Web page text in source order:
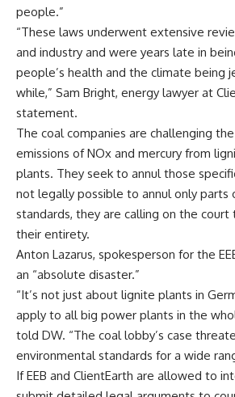
people.”
“These laws underwent extensive
and industry and were years late in
people’s health and the climate being
while,” Sam Bright, energy lawyer at
statement.
The coal companies are challenging
emissions of NOx and mercury from
plants. They seek to annul those
not legally possible to annul only parts
standards, they are calling on the court
their entirety.
Anton Lazarus, spokesperson for the
an “absolute disaster.”
“It’s not just about lignite plants in
apply to all big power plants in the
told DW. “The coal lobby’s case
environmental standards for a wide
If EEB and ClientEarth are allowed to